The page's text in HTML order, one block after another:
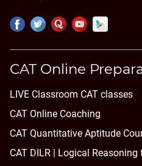
CAT Online
LIVE Classroom CAT classes
CAT Online Coaching
CAT Quantitative Aptitude
CAT DILR | Logical Reasoning